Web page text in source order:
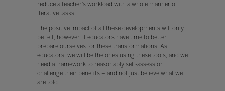
reduce a teacher’s workload with a whole manner of
iterative tasks.
The positive impact of all these developments will only
be felt, however, if educators have time to better
prepare ourselves for these transformations. As
educators, we will be the ones using these tools, and we
need a framework to reasonably self-assess or
challenge their benefits – and not just believe what we
are told.